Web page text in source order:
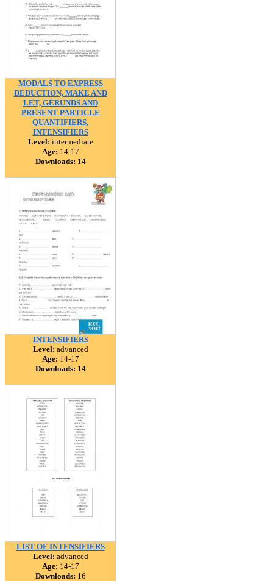
MODALS TO EXPRESS
DEDUCTION, MAKE AND
LET, GERUNDS AND
PRESENT PARTICLE
QUANTIFIERS,
INTENSIFIERS
Level: intermediate
Age: 14-17
Downloads: 14
INTENSIFIERS
Level: advanced
Age: 14-17
Downloads: 14
LIST OF INTENSIFIERS
Level: advanced
Age: 14-17
Downloads: 16